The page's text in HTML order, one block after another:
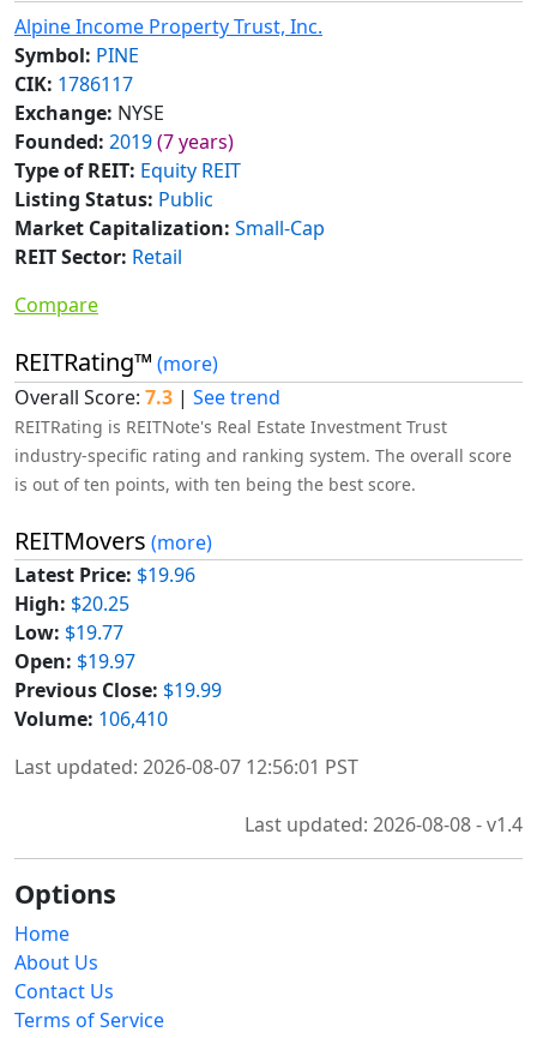
Alpine Income Property Trust, Inc.
Symbol: PINE
CIK: 1786117
Exchange: NYSE
Founded: 2019(7 years)
Type of REIT: Equity REIT
Listing Status: Public
Market Capitalization: Small-Cap
REIT Sector: Retail
Compare
REITRating™ (more)
Overall Score: 7.3 | See trend
REITRating is REITNote's Real Estate Investment Trust
industry-specific rating and ranking system. The overall score
is out of ten points, with ten being the best score.
REITMovers (more)
Latest Price: $19.96
High: $20.25
Low: $19.77
Open: $19.97
Previous Close: $19.99
Volume: 106,410
Last updated: 2026-08-07 12:56:01 PST
Last updated: 2026-08-08 - v1.4
Options
Home
About Us
Contact Us
Terms of Service